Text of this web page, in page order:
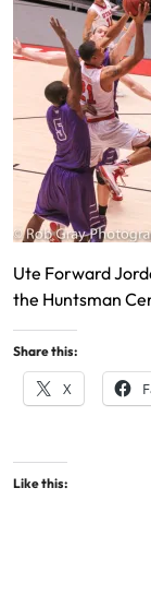
Ute Forward
the Huntsman
Share this:
X
Like this: